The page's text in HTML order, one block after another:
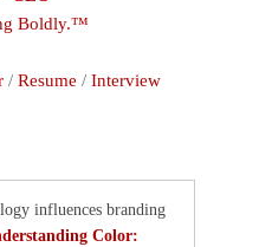
Boldly.™
/ Resume / Interview
influences branding
Color: